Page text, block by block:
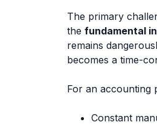
The primary
the fundamental
remains
becomes a time-
For an accounting
Constant